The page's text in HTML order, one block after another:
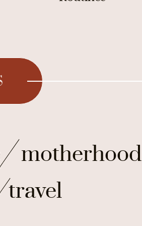
motherhood
travel